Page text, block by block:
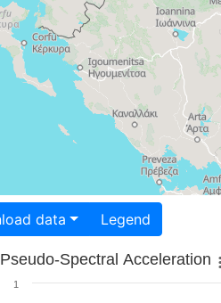
Download data Legend
Pseudo-Spectral Acceleration
1